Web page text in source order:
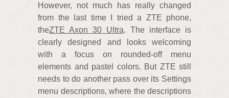
However, not much has really changed
from the last time I tried a ZTE phone,
theZTE Axon 30 Ultra. The interface is
clearly designed and looks welcoming
with a focus on rounded-off menu
elements and pastel colors. But ZTE still
needs to do another pass over its Settings
menu descriptions, where the descriptions